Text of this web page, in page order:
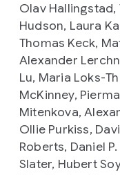
Olav Hallingstad,
Hudson, Laura
Thomas Keck,
Alexander
Lu, Maria Loks-
McKinney,
Mitenkova,
Ollie Purkiss,
Roberts, Daniel
Slater, Hubert